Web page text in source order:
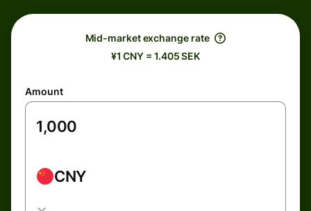
Mid-market exchange rate
¥1 CNY = 1.405 SEK
Amount
CNY